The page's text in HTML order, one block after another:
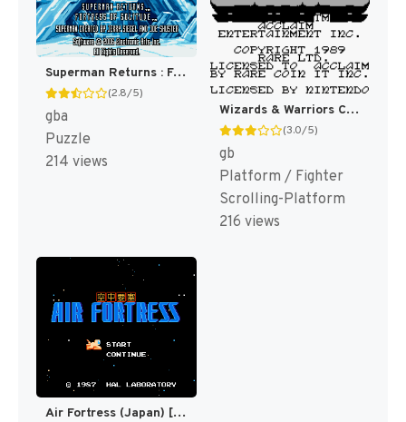
Superman Returns : Fortress of Solitude [US,EU]
(2.8/5)
gba
Puzzle
214 views
Wizards & Warriors Chapter X - The Fortress of Fear [US,EU]
(3.0/5)
gb
Platform / Fighter
Scrolling-Platform
216 views
Air Fortress (Japan) [JP]